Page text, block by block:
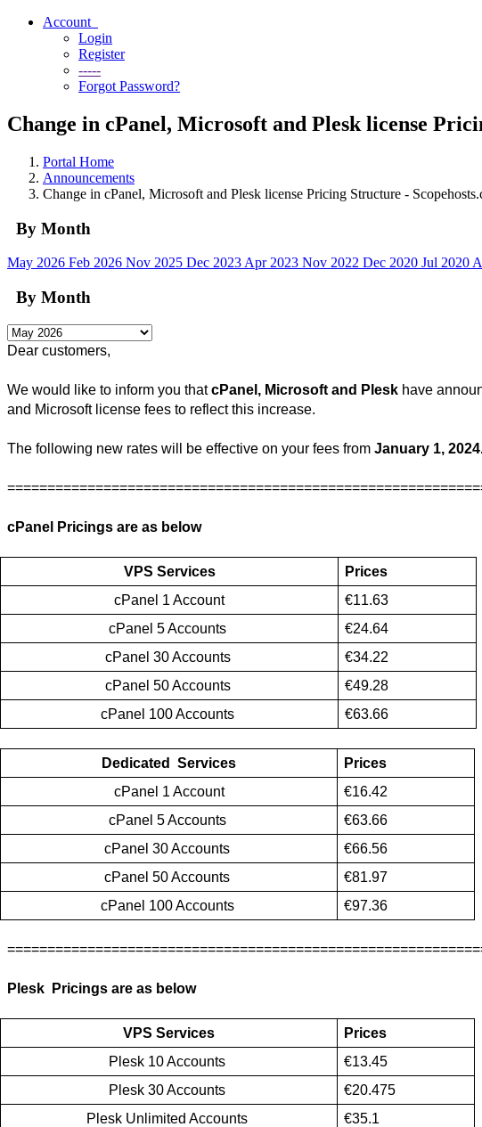
Account
Login
Register
-----
Forgot Password?
Change in cPanel, Microsoft and Plesk license
Portal Home
Announcements
Change in cPanel, Microsoft and Plesk license Pricing Structure -
By Month
May 2026 Feb 2026 Nov 2025 Dec 2023 Apr 2023 Nov 2022 Dec 2020 Jul 2020
By Month
Dear customers,
We would like to inform you that cPanel, Microsoft and Plesk have
and Microsoft license fees to reflect this increase.
The following new rates will be effective on your fees from January 1,
cPanel Pricings are as below
VPS Services
Prices
cPanel 1 Account
€11.63
cPanel 5 Accounts
€24.64
cPanel 30 Accounts
€34.22
cPanel 50 Accounts
€49.28
cPanel 100 Accounts
€63.66
Dedicated  Services
Prices
cPanel 1 Account
€16.42
cPanel 5 Accounts
€63.66
cPanel 30 Accounts
€66.56
cPanel 50 Accounts
€81.97
cPanel 100 Accounts
€97.36
Plesk  Pricings are as below
VPS Services
Prices
Plesk 10 Accounts
€13.45
Plesk 30 Accounts
€20.475
Plesk Unlimited Accounts
€35.1